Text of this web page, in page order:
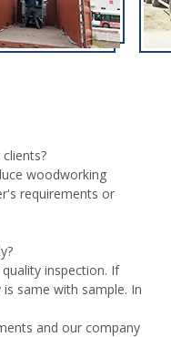
woodworking
requirements or
inspection. If
same with sample. In
and our company